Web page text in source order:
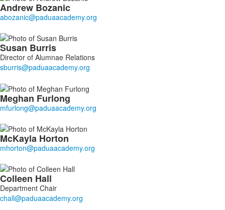
Andrew Bozanic
Susan Burris
Director of Alumnae Relations
Meghan Furlong
McKayla Horton
Colleen Hall
Department Chair